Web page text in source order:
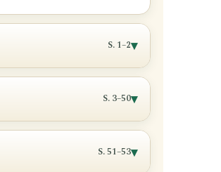
S. 1–2▾
S. 3–50▾
relevant by one of
S. 51–53▾